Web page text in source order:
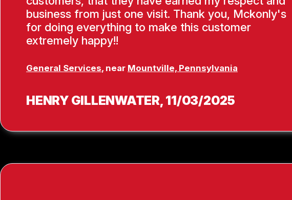
business from just one visit. Thank you, Mckonly's
for doing everything to make this customer
extremely happy!!
General Services, near Mountville, Pennsylvania
HENRY GILLENWATER, 11/03/2025